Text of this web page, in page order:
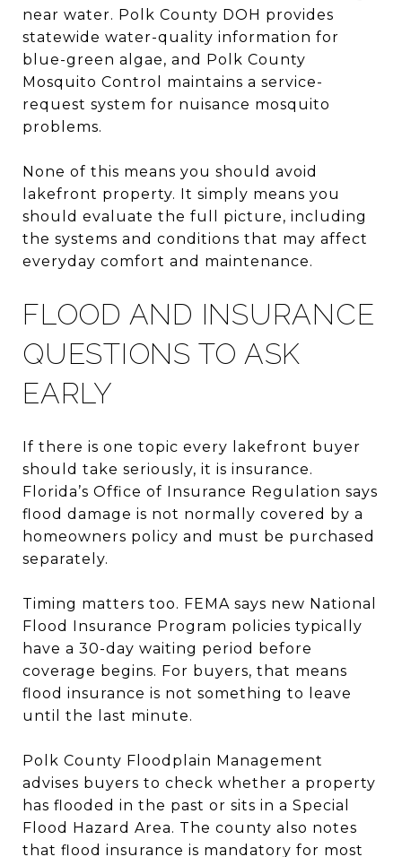
near water. Polk County DOH provides
statewide water-quality information for
blue-green algae, and Polk County
Mosquito Control maintains a service-
request system for nuisance mosquito
problems.
None of this means you should avoid
lakefront property. It simply means you
should evaluate the full picture, including
the systems and conditions that may affect
everyday comfort and maintenance.
FLOOD AND INSURANCE
QUESTIONS TO ASK
EARLY
If there is one topic every lakefront buyer
should take seriously, it is insurance.
Florida’s Office of Insurance Regulation says
flood damage is not normally covered by a
homeowners policy and must be purchased
separately.
Timing matters too. FEMA says new National
Flood Insurance Program policies typically
have a 30-day waiting period before
coverage begins. For buyers, that means
flood insurance is not something to leave
until the last minute.
Polk County Floodplain Management
advises buyers to check whether a property
has flooded in the past or sits in a Special
Flood Hazard Area. The county also notes
that flood insurance is mandatory for most